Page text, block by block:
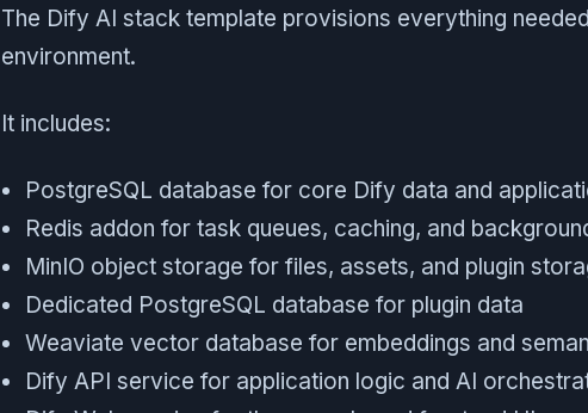
The Dify AI stack template provisions everything
environment.
It includes:
PostgreSQL database for core Dify data and
Redis addon for task queues, caching, and
MinIO object storage for files, assets, and plugin
Dedicated PostgreSQL database for plugin data
Weaviate vector database for embeddings and
Dify API service for application logic and AI